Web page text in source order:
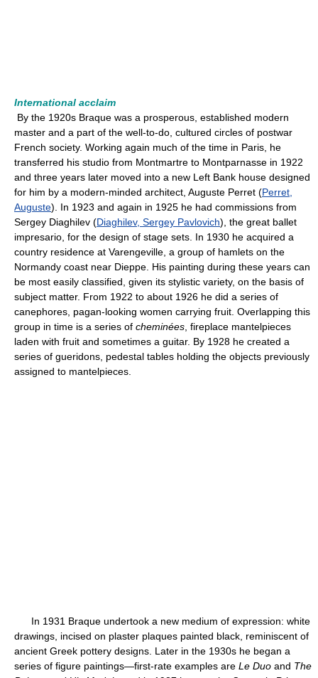
International acclaim
By the 1920s Braque was a prosperous, established modern
master and a part of the well-to-do, cultured circles of postwar
French society. Working again much of the time in Paris, he
transferred his studio from Montmartre to Montparnasse in 1922
and three years later moved into a new Left Bank house designed
for him by a modern-minded architect, Auguste Perret (Perret,
Auguste). In 1923 and again in 1925 he had commissions from
Sergey Diaghilev (Diaghilev, Sergey Pavlovich), the great ballet
impresario, for the design of stage sets. In 1930 he acquired a
country residence at Varengeville, a group of hamlets on the
Normandy coast near Dieppe. His painting during these years can
be most easily classified, given its stylistic variety, on the basis of
subject matter. From 1922 to about 1926 he did a series of
canephores, pagan-looking women carrying fruit. Overlapping this
group in time is a series of cheminées , fireplace mantelpieces
laden with fruit and sometimes a guitar. By 1928 he created a
series of gueridons, pedestal tables holding the objects previously
assigned to mantelpieces.
In 1931 Braque undertook a new medium of expression: white
drawings, incised on plaster plaques painted black, reminiscent of
ancient Greek pottery designs. Later in the 1930s he began a
series of figure paintings—first-rate examples are Le Duo and The